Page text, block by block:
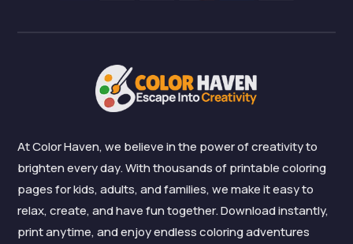
At Color Haven, we believe in the power of creativity to
brighten every day. With thousands of printable coloring
pages for kids, adults, and families, we make it easy to
relax, create, and have fun together. Download instantly,
print anytime, and enjoy endless coloring adventures